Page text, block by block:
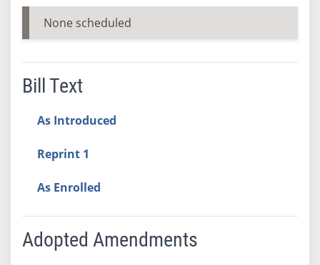
None scheduled
Bill Text
As Introduced
Reprint 1
As Enrolled
Adopted Amendments